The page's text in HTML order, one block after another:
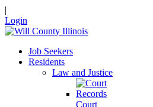
|
Login
Job Seekers
Residents
Law and Justice
Court